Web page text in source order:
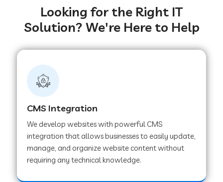
Web Development Company in Chaibasa
Web Development Company in Hisar
Web Development Company in Lachhmangarh
Web Development Company in Mussoorie
Web Development Company in Pindwara
Looking for the Right IT
Solution? We're Here to Help
CMS Integration
We develop websites with powerful CMS
integration that allows businesses to easily update,
manage, and organize website content without
requiring any technical knowledge.